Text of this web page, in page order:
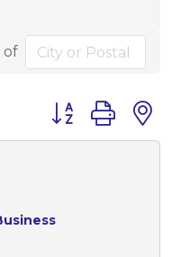
of
Button group with